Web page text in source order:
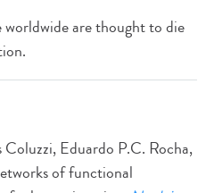
are thought to die
Eduardo P.C. Rocha,
of functional